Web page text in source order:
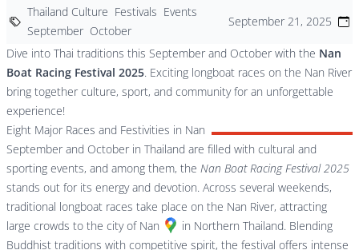
Thailand Culture Festivals Events
September October
September 21, 2025
Dive into Thai traditions this September and October with the Nan
Boat Racing Festival 2025. Exciting longboat races on the Nan River
bring together culture, sport, and community for an unforgettable
experience!
Eight Major Races and Festivities in Nan
September and October in Thailand are filled with cultural and
sporting events, and among them, the Nan Boat Racing Festival 2025
stands out for its energy and devotion. Across several weekends,
traditional longboat races take place on the Nan River, attracting
large crowds to the city of Nan
in Northern Thailand. Blending
Buddhist traditions with competitive spirit, the festival offers intense